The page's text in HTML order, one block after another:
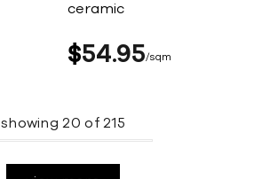
ceramic
$54 95 sqm
showing 20 of 215